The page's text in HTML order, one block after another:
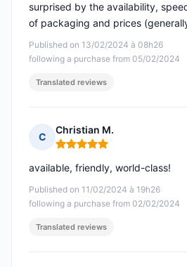
Published on 13/02/2024 à 08h26
following a purchase from 05/02/2024
surprised by the availability,
of packaging and prices
Translated reviews
C
Christian M.
Rating: 5 out of 5
Published on 11/02/2024 à 19h26
following a purchase from 02/02/2024
available, friendly, world-class!
Translated reviews